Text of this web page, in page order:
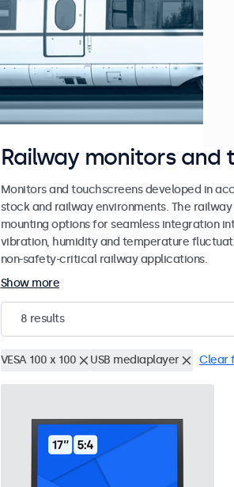
Railway monitors and
Monitors and touchscreens developed in
stock and railway environments. The
mounting options for seamless integration
vibration, humidity and temperature
non-safety-critical railway applications.
Show more
8 results
VESA 100 x 100 USB mediaplayer Clear